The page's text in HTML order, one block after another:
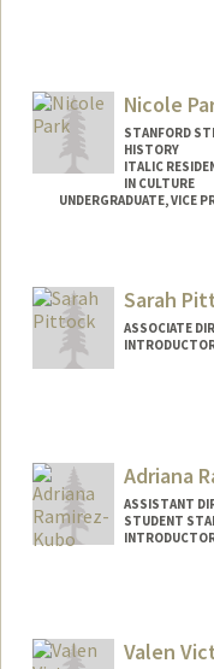
Nicole
STANFORD
HISTORY
ITALIC
IN CULTURE
UNDERGRADUATE, VICE
Mail Code: 2018
nclprk@stanford.edu
Sarah
ASSOCIATE
Adriana
ASSISTANT
STUDENT
Valen